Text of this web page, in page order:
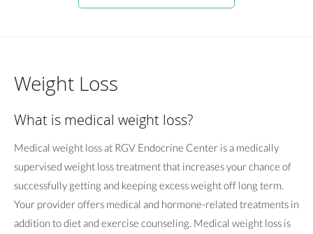
Weight Loss
What is medical weight loss?
Medical weight loss at RGV Endocrine Center is a medically
supervised weight loss treatment that increases your chance of
successfully getting and keeping excess weight off long term.
Your provider offers medical and hormone-related treatments in
addition to diet and exercise counseling. Medical weight loss is